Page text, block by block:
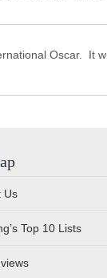
Oscar.
Us
Top 10 Lists